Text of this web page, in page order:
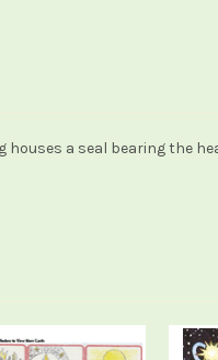
a seal bearing the